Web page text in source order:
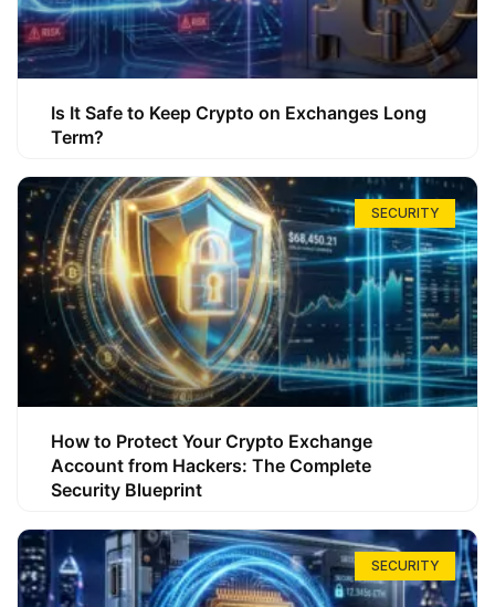
Is It Safe to Keep Crypto on Exchanges Long
Term?
SECURITY
How to Protect Your Crypto Exchange
Account from Hackers: The Complete
Security Blueprint
SECURITY